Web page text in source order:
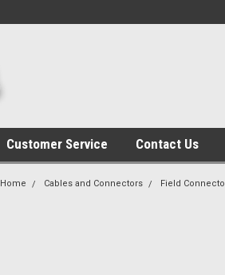
Customer Service Contact Us
Home Cables and Connectors Field